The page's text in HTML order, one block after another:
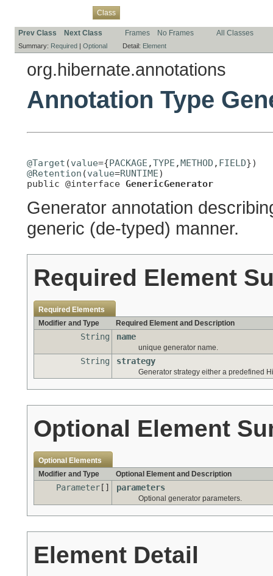
Class
Prev Class Next Class Frames No Frames All Classes
Summary: Required | Optional Detail: Element
org.hibernate.annotations
Annotation Type
@Target (value={PACKAGE ,TYPE ,METHOD , FIELD
@Retention (value=RUNTIME)
public @interface GenericGenerator
Generator annotation
generic (de-typed) manner.
Required Element
Required Elements
Modifier and Type
Required Element and Description
String name
unique generator name.
String strategy
Generator strategy either a predefined
Optional Element
Optional Elements
Modifier and Type
Optional Element and Description
Parameter [] parameters
Optional generator parameters.
Element Detail